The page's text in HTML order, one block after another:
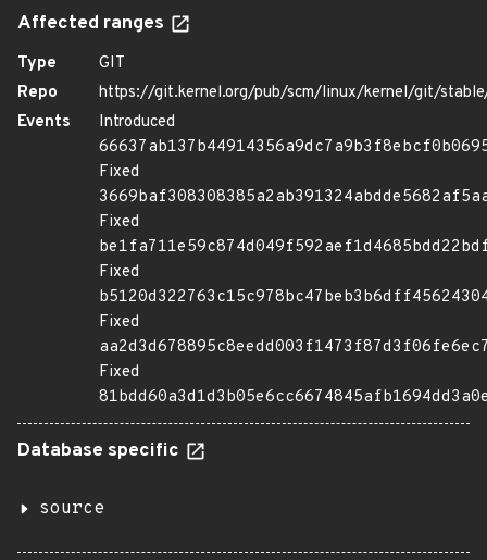
Affected ranges
Type
GIT
Repo
https://git.kernel.org/pub/scm/linux/kernel/git/
Events
Introduced
Fixed
Fixed
Fixed
Fixed
Fixed
Database specific
source